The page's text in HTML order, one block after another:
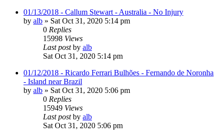
01/13/2018 - Callum Stewart - Australia - No Injury
by alb » Sat Oct 31, 2020 5:14 pm
0 Replies
15998 Views
Last postby alb
Sat Oct 31, 2020 5:14 pm
01/12/2018 - Ricardo Ferrari Bulhões - Fernando de Noronha
- Island near Brazil
by alb » Sat Oct 31, 2020 5:06 pm
0 Replies
15949 Views
Last postby alb
Sat Oct 31, 2020 5:06 pm